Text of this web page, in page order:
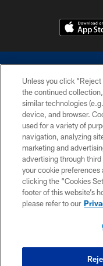
©2026 Dallas Cowboys.
without permission of
Cheerleaders will not
Unless you click
the continued
similar technologies
device, and browser.
used for a variety of
navigation, analyzing
marketing and
advertising through
your cookie
clicking the “Cookies
footer of this website’s
please refer to our